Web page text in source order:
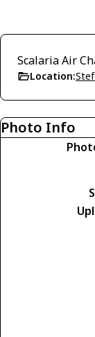
Scalaria Air
Location:
Photo Info